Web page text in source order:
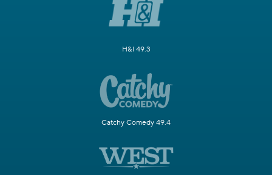
H&I 49.3
Catchy Comedy 49.4